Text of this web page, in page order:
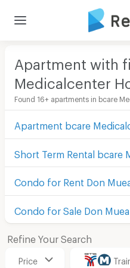
Apartment with
Medicalcenter
Found 16+ apartments in bcare
Apartment bcare
Condo for Rent Don
Condo for Sale Don
Refine Your Search
Price